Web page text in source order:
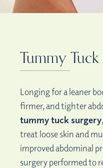
Tummy Tuck
Longing for a leaner
firmer, and tighter
tummy tuck surgery
treat loose skin and
improved abdominal
surgery performed to